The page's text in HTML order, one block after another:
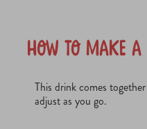
How to Make
This drink comes
adjust as you go.